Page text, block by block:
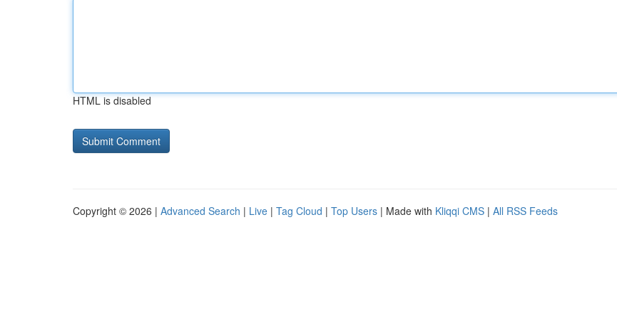
HTML is disabled
Copyright © 2026 | Advanced Search | Live | Tag Cloud | Top Users | Made with Kliqqi CMS | All RSS Feeds